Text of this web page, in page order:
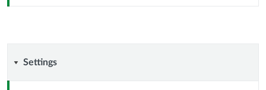
Settings
Settings